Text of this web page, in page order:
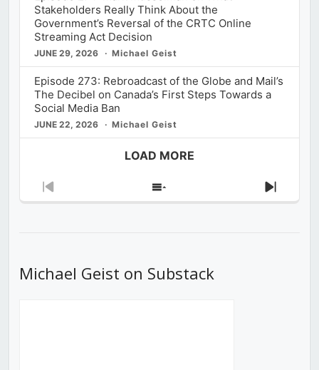
Stakeholders Really Think About the
Government’s Reversal of the CRTC Online
Streaming Act Decision
JUNE 29, 2026 Michael Geist
Episode 273: Rebroadcast of the Globe and Mail’s
The Decibel on Canada’s First Steps Towards a
Social Media Ban
JUNE 22, 2026 Michael Geist
LOAD MORE
Previous
Show
Next
Michael Geist on Substack